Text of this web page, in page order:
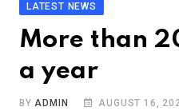
LATEST NEWS
More than
a year
BYADMIN AUGUST 16,